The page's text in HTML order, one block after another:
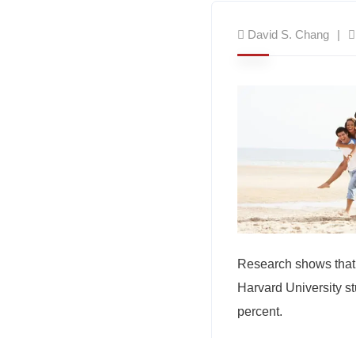
David S. Chang
Research shows
Harvard University
percent.